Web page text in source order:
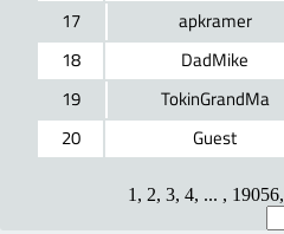
17
apkramer
18
DadMike
19
TokinGrandMa
20
Guest
1 , 2, 3, 4, ... , 19056,